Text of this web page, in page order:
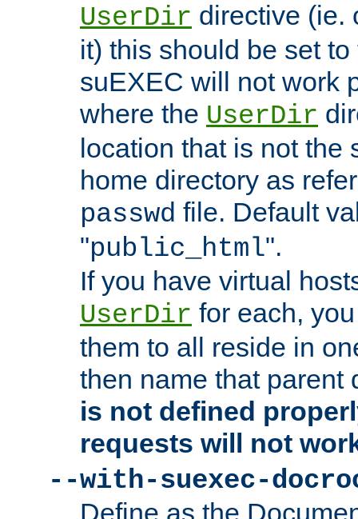
UserDir directive (ie.
it) this should be set
suEXEC will not work
where the UserDir
location that is not the
home directory as
passwd file. Default
"public_html".
If you have virtual
UserDir for each,
them to all reside in
then name that parent
is not defined
requests will not
--with-suexec-